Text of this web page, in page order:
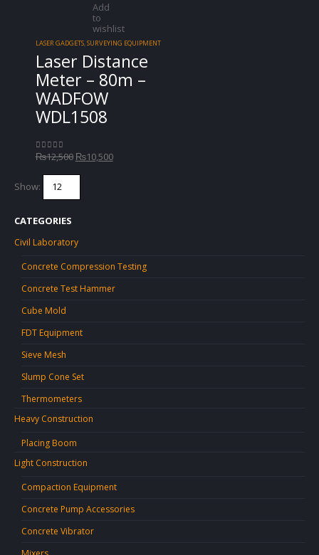
Add
to
wishlist
LASER GADGETS,SURVEYING EQUIPMENT
Laser Distance
Meter – 80m –
WADFOW
WDL1508
0out of 5
₨12,500 Original
₨12,500.
₨10,500Current
Show:
CATEGORIES
Civil Laboratory
Concrete Compression Testing
Concrete Test Hammer
Cube Mold
FDT Equipment
Sieve Mesh
Slump Cone Set
Thermometers
Heavy Construction
Placing Boom
Light Construction
Compaction Equipment
Concrete Pump Accessories
Concrete Vibrator